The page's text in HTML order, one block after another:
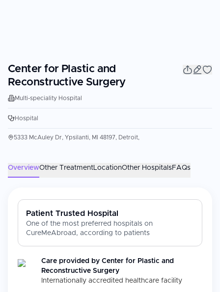
Center for Plastic and
Reconstructive Surgery
Multi-speciality Hospital
Hospital
5333 McAuley Dr, Ypsilanti, MI 48197, Detroit,
OverviewOther TreatmentLocationOther HospitalsFAQs
Patient Trusted Hospital
One of the most preferred hospitals on
CureMeAbroad, according to patients
Care provided by Center for Plastic and
Reconstructive Surgery
Internationally accredited healthcare facility